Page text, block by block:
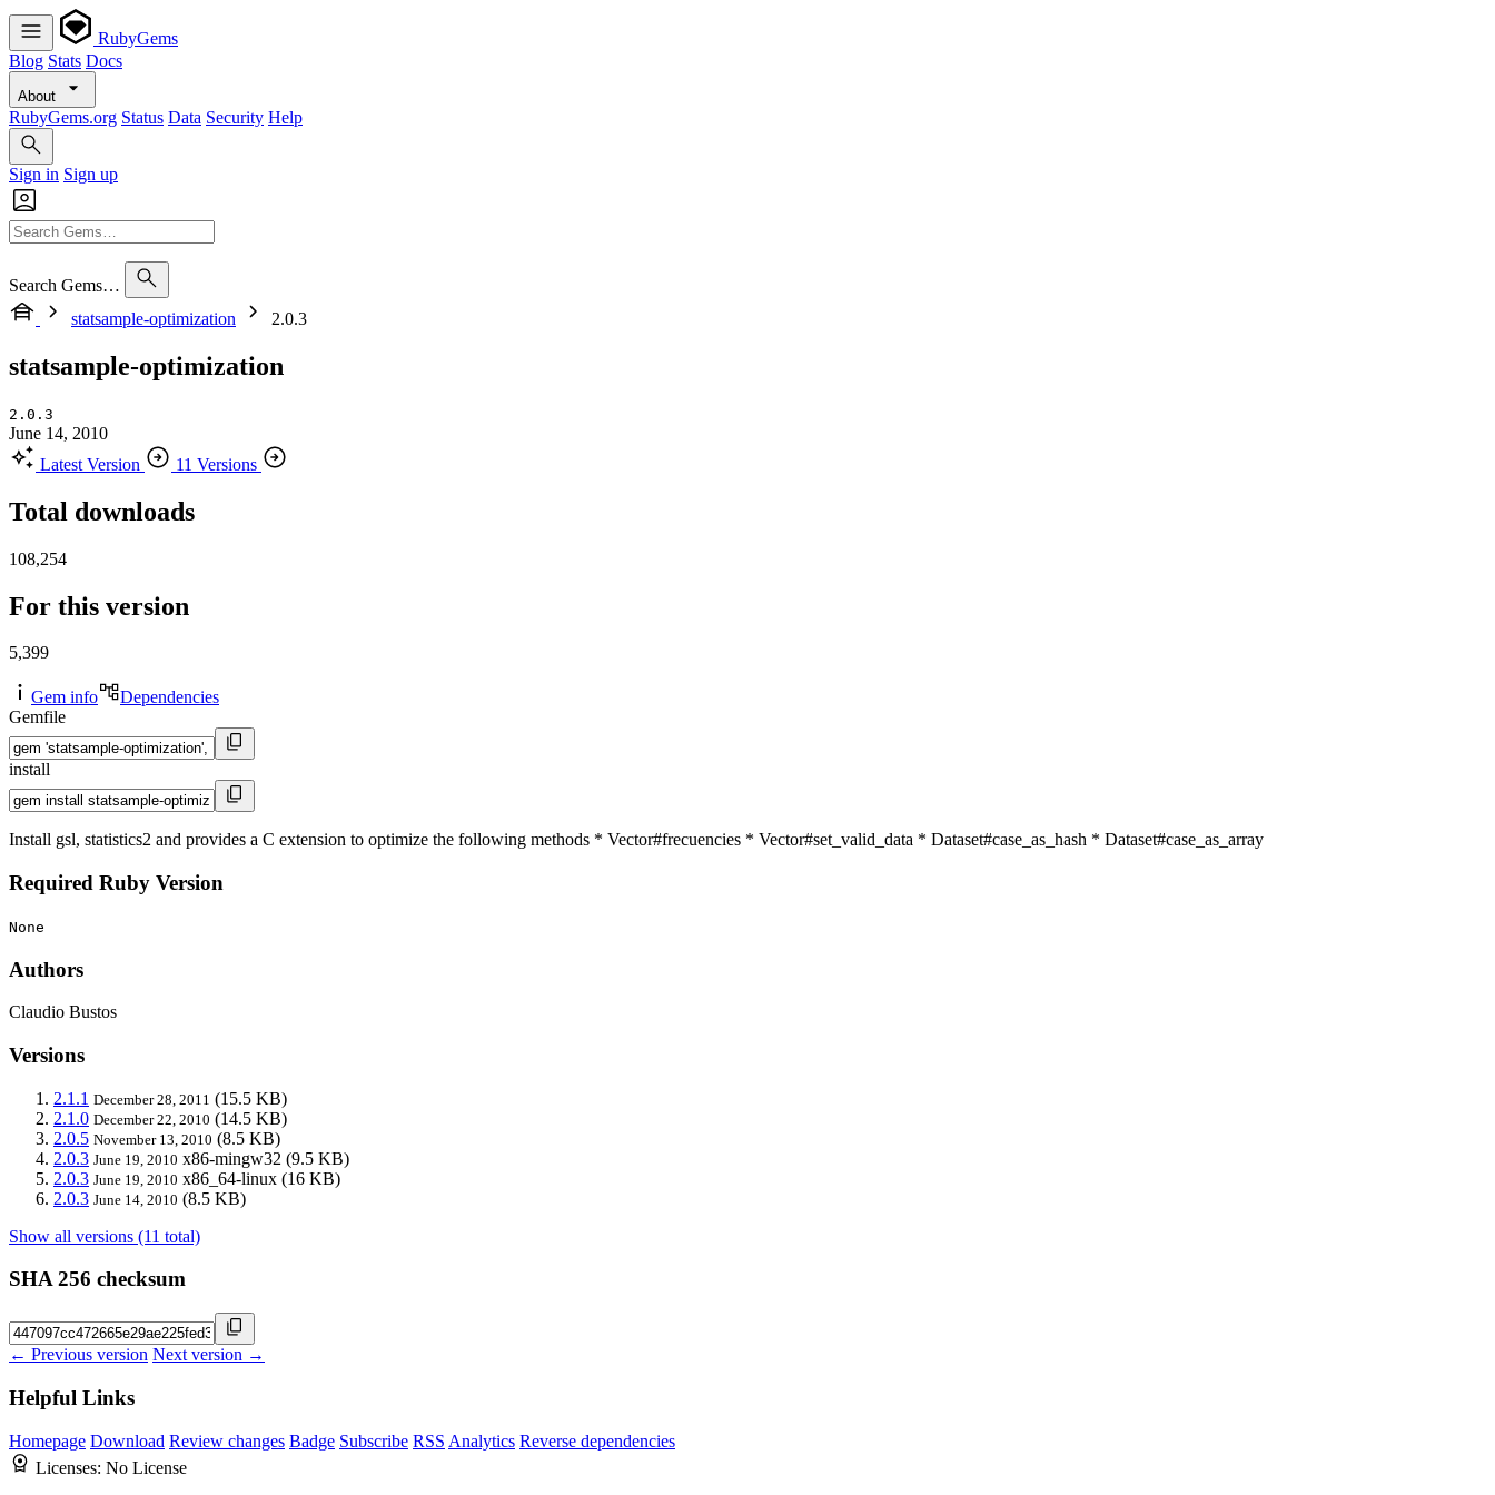
RubyGems
Blog Stats Docs
About
RubyGems.org Status Data Security Help
Sign in Sign up
Search Gems…
statsample-optimization
2.0.3
statsample-optimization
2.0.3
June 14, 2010
Latest Version
11 Versions
Total downloads
108,254
For this version
5,399
Gem info
Dependencies
Gemfile
install
Install gsl, statistics2 and provides a C extension to optimize the following methods * Vector#frecuencies * Vector#set_valid_data * Dataset#case_as_hash * Dataset#case_as_array
Required Ruby Version
None
Authors
Claudio Bustos
Versions
2.1.1 December 28, 2011 (15.5 KB)
2.1.0 December 22, 2010 (14.5 KB)
2.0.5 November 13, 2010 (8.5 KB)
2.0.3 June 19, 2010 x86-mingw32 (9.5 KB)
2.0.3 June 19, 2010 x86_64-linux (16 KB)
2.0.3 June 14, 2010 (8.5 KB)
Show all versions (11 total)
SHA 256 checksum
← Previous version Next version →
Helpful Links
Homepage Download Review changes Badge Subscribe RSS Analytics Reverse dependencies
Licenses: No License